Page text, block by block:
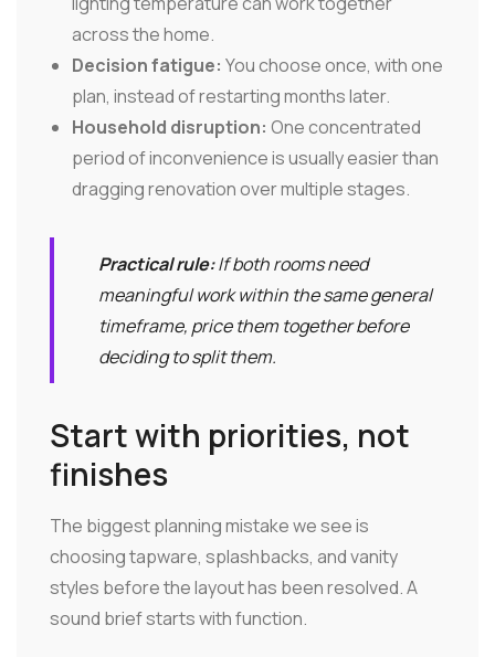
across the home.
Decision fatigue: You choose once, with one
plan, instead of restarting months later.
Household disruption: One concentrated
period of inconvenience is usually easier than
dragging renovation over multiple stages.
Practical rule:If both rooms need
meaningful work within the same general
timeframe, price them together before
deciding to split them.
Start with priorities, not
finishes
The biggest planning mistake we see is
choosing tapware, splashbacks, and vanity
styles before the layout has been resolved. A
sound brief starts with function.